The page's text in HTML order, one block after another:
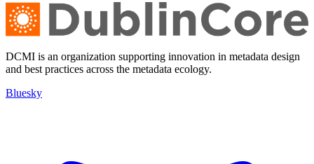
DCMI is an organization supporting innovation in metadata design
and best practices across the metadata ecology.
Bluesky